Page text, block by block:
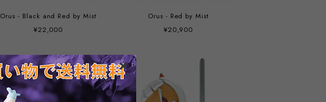
Orus - Black and Red by Mist
¥22,000
Orus - Red by Mist
¥20,900